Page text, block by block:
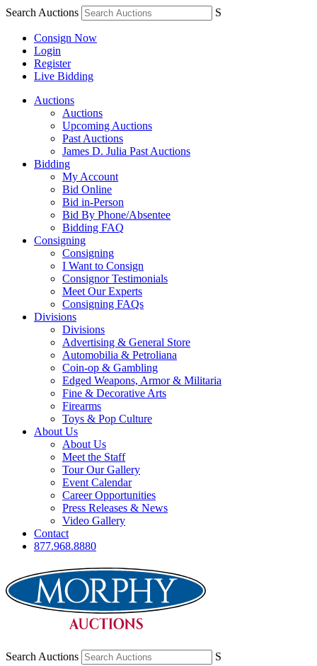
Search Auctions S
Consign Now
Login
Register
Live Bidding
Auctions
Auctions
Upcoming Auctions
Past Auctions
James D. Julia Past Auctions
Bidding
My Account
Bid Online
Bid in-Person
Bid By Phone/Absentee
Bidding FAQ
Consigning
Consigning
I Want to Consign
Consignor Testimonials
Meet Our Experts
Consigning FAQs
Divisions
Divisions
Advertising & General Store
Automobilia & Petroliana
Coin-op & Gambling
Edged Weapons, Armor & Militaria
Fine & Decorative Arts
Firearms
Toys & Pop Culture
About Us
About Us
Meet the Staff
Tour Our Gallery
Event Calendar
Career Opportunities
Press Releases & News
Video Gallery
Contact
877.968.8880
Search Auctions S